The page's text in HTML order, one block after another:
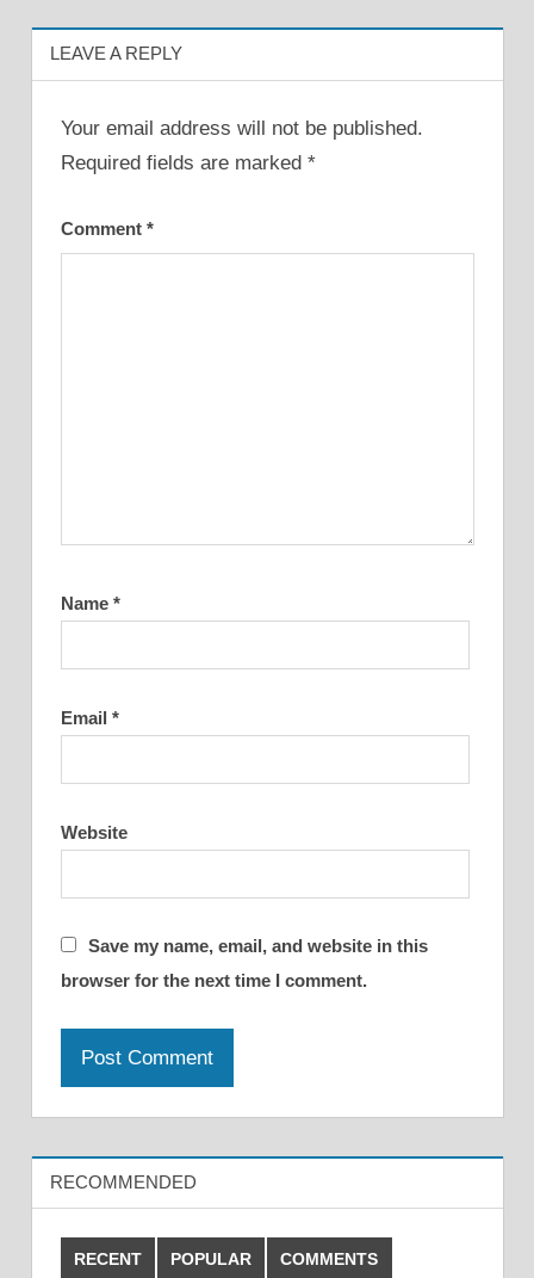
LEAVE A REPLY
Your email address will not be published.
Required fields are marked *
Comment *
Name *
Email *
Website
Save my name, email, and website in this
browser for the next time I comment.
RECOMMENDED
RECENT POPULAR COMMENTS